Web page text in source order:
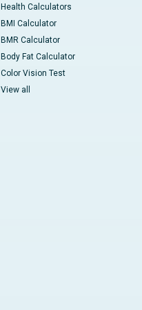
Health Calculators
BMI Calculator
BMR Calculator
Body Fat Calculator
Color Vision Test
View all